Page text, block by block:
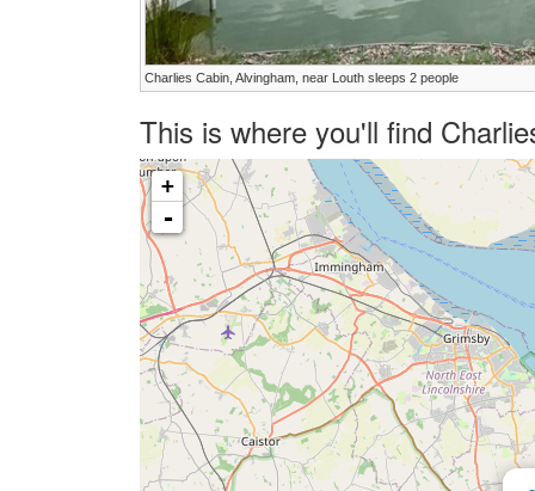
Charlies Cabin, Alvingham, near Louth sleeps 2 people
This is where you'll find
+
-